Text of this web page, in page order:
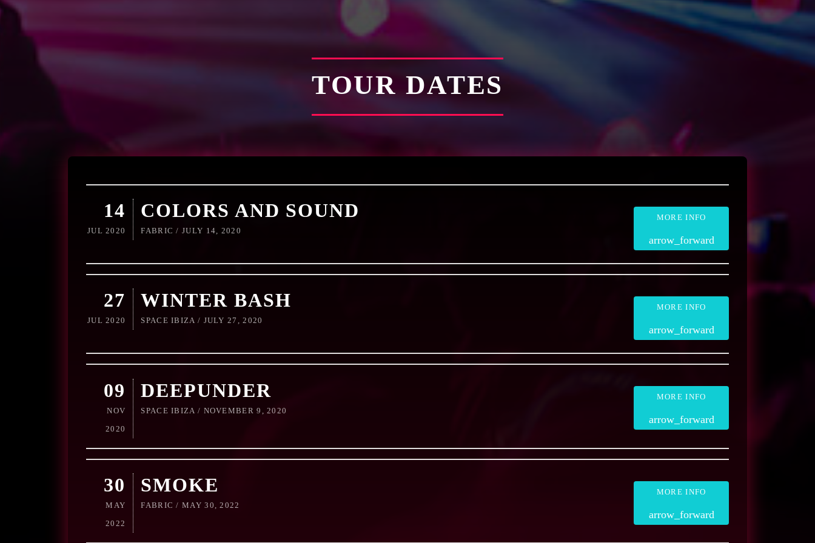
TOUR DATES
14
JUL 2020
COLORS AND SOUND
FABRIC / JULY 14, 2020
MORE INFO
arrow_forward
27
JUL 2020
WINTER BASH
SPACE IBIZA / JULY 27, 2020
MORE INFO
arrow_forward
09
NOV
2020
DEEPUNDER
SPACE IBIZA / NOVEMBER 9, 2020
MORE INFO
arrow_forward
30
MAY
2022
SMOKE
FABRIC / MAY 30, 2022
MORE INFO
arrow_forward